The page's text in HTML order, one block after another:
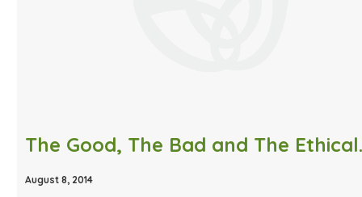
The Good, The Bad and The Ethical.
August 8, 2014